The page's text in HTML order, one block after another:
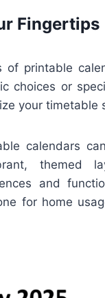
Fingertips
printable
choices or
your timetable
calendars
themed
and
for home